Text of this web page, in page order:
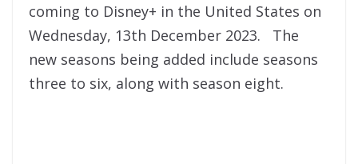
coming to Disney+ in the United States on
Wednesday, 13th December 2023. The
new seasons being added include seasons
three to six, along with season eight.